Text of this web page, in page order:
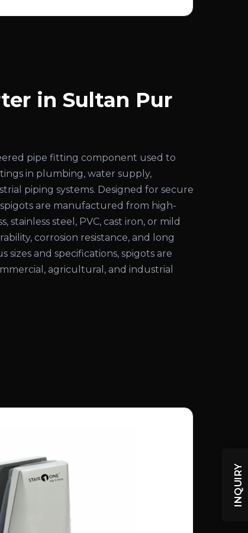
in Sultan Pur
pipe fitting component used to
in plumbing, water supply,
piping systems. Designed for secure
are manufactured from high-
stainless steel, PVC, cast iron, or mild
corrosion resistance, and long
sizes and specifications, spigots are
agricultural, and industrial
INQUIRY